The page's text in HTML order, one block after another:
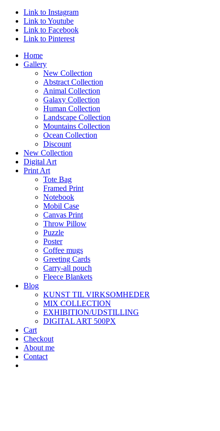
Link to Instagram
Link to Youtube
Link to Facebook
Link to Pinterest
Home
Gallery
New Collection
Abstract Collection
Animal Collection
Galaxy Collection
Human Collection
Landscape Collection
Mountains Collection
Ocean Collection
Discount
New Collection
Digital Art
Print Art
Tote Bag
Framed Print
Notebook
Mobil Case
Canvas Print
Throw Pillow
Puzzle
Poster
Coffee mugs
Greeting Cards
Carry-all pouch
Fleece Blankets
Blog
KUNST TIL VIRKSOMHEDER
MIX COLLECTION
EXHIBITION/UDSTILLING
DIGITAL ART 500PX
Cart
Checkout
About me
Contact